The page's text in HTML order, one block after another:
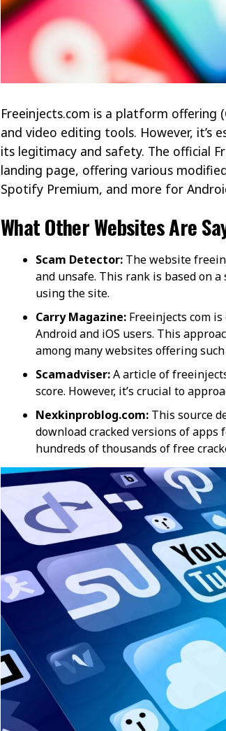
Freeinjects.com is a platform offering
and video editing tools. However, it’s
its legitimacy and safety. The official
landing page, offering various
Spotify Premium, and more for
What Other Websites Are
Scam Detector: The website
and unsafe. This rank is based on
using the site​​.
Carry Magazine: Freeinjects com
Android and iOS users. This
among many websites offering
Scamadviser:A article of
score. However, it’s crucial to
Nexkinproblog.com: This source
download cracked versions of
hundreds of thousands of free